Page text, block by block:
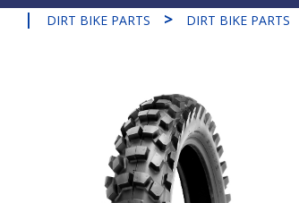
| DIRT BIKE PARTS > DIRT BIKE PARTS